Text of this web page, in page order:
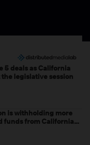
5 deals as California
legislative session
is withholding more
funds from California
example of
imagined fraud